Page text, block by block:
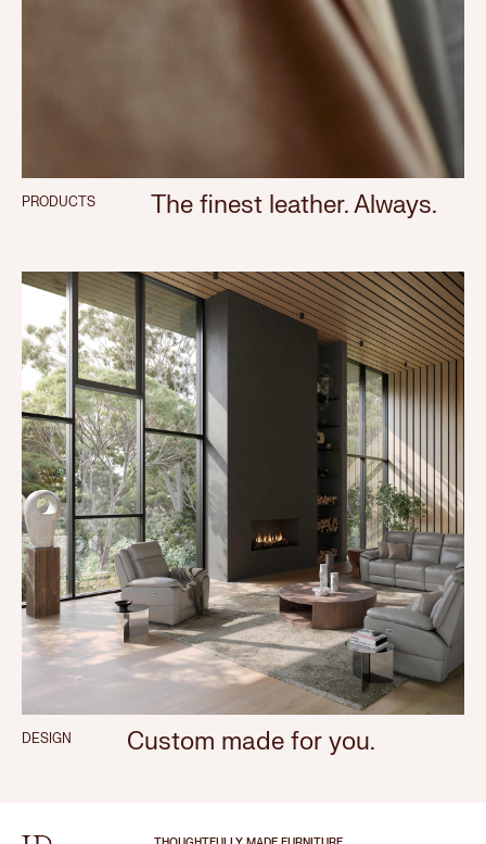
PRODUCTS The finest leather. Always.
DESIGN Custom made for you.